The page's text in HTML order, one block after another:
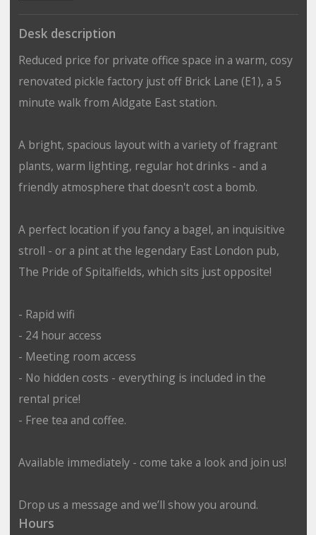
Desk description
Reduced price for private office space in a warm, cosy
renovated pickle factory just off Brick Lane (E1), a 5
minute walk from Aldgate East station.
A bright, spacious layout with a variety of fragrant
plants, warm lighting, regular hot drinks - and a
friendly atmosphere that doesn't cost a bomb.
A perfect location if you fancy a bagel, an inquisitive
stroll - or a pint at the legendary East London pub,
The Pride of Spitalfields, which sits just opposite!
- Rapid wifi
- 24 hour access
- Meeting room access
- No hidden costs - everything is included in the
rental price!
- Free tea and coffee.
Available immediately - come take a look and join us!
Drop us a message and we’ll show you around.
Hours